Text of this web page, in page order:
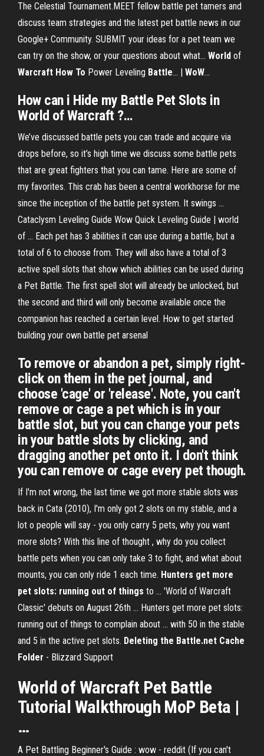
The Celestial Tournament.MEET fellow battle pet tamers and
discuss team strategies and the latest pet battle news in our
Google+ Community. SUBMIT your ideas for a pet team we
can try on the show, or your questions about what... World of
Warcraft How To Power Leveling Battle... | WoW…
Howcan i Hide my Battle Pet Slots in
World ofWarcraft ?…
We’ve discussed battle pets you can trade and acquire via
drops before, so it’s high time we discuss some battle pets
that are great fighters that you can tame. Here are some of
my favorites. This crab has been a central workhorse for me
since the inception of the battle pet system. It swings ...
Cataclysm Leveling Guide Wow Quick Leveling Guide | world
of ... Each pet has 3 abilities it can use during a battle, but a
total of 6 to choose from. They will also have a total of 3
active spell slots that show which abilities can be used during
a Pet Battle. The first spell slot will already be unlocked, but
the second and third will only become available once the
companion has reached a certain level. How to get started
building your own battle pet arsenal
To remove or abandon a pet, simply right-
click on them in the pet journal, and
choose 'cage' or 'release'. Note, you can't
remove or cage a pet which is in your
battle slot, but you can change your pets
in your battle slots by clicking, and
dragging another pet onto it. I don't think
you can remove or cage every pet though.
If I'm not wrong, the last time we got more stable slots was
back in Cata (2010), I'm only got 2 slots on my stable, and a
lot o people will say - you only carry 5 pets, why you want
more slots? With this line of thought , why do you collect
battle pets when you can only take 3 to fight, and what about
mounts, you can only ride 1 each time. Hunters get more
pet slots: running out of things to ... 'World of Warcraft
Classic' debuts on August 26th ... Hunters get more pet slots:
running out of things to complain about ... with 50 in the stable
and 5 in the active pet slots. Deleting the Battle.net Cache
Folder - Blizzard Support
World of Warcraft Pet Battle
Tutorial Walkthrough MoP Beta |
…
A Pet Battling Beginner's Guide : wow - reddit (If you can't